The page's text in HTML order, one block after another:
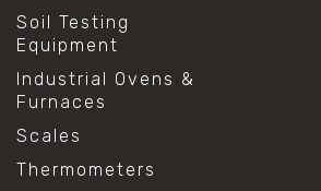
Soil Testing
Equipment
Industrial Ovens &
Furnaces
Scales
Thermometers